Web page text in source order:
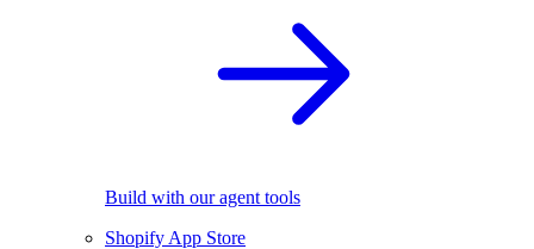
Build with our agent tools
Shopify App Store